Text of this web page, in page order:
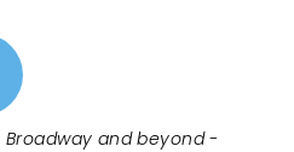
and beyond -